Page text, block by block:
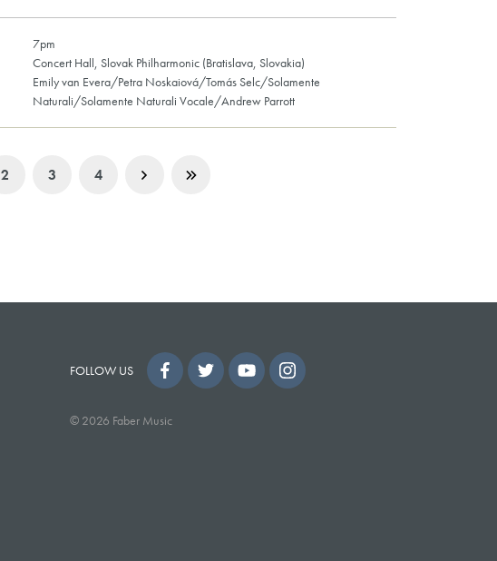
7pm
Concert Hall, Slovak Philharmonic (Bratislava, Slovakia)
Emily van Evera/Petra Noskaiová/Tomás Selc/Solamente
Naturali/Solamente Naturali Vocale/Andrew Parrott
2 3 4
FOLLOW US
© 2026 Faber Music